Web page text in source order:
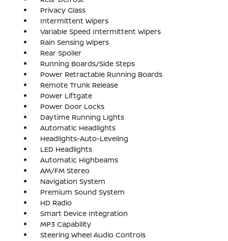
Privacy Glass
Intermittent Wipers
Variable Speed Intermittent Wipers
Rain Sensing Wipers
Rear Spoiler
Running Boards/Side Steps
Power Retractable Running Boards
Remote Trunk Release
Power Liftgate
Power Door Locks
Daytime Running Lights
Automatic Headlights
Headlights-Auto-Leveling
LED Headlights
Automatic Highbeams
AM/FM Stereo
Navigation System
Premium Sound System
HD Radio
Smart Device Integration
MP3 Capability
Steering Wheel Audio Controls